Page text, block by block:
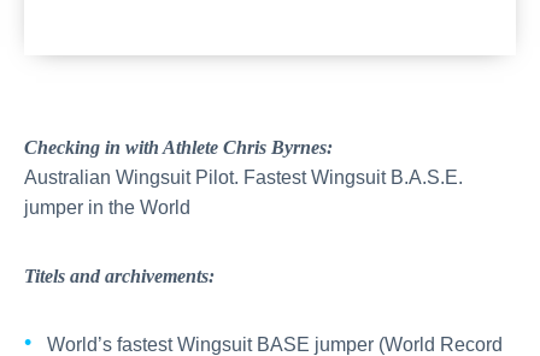
Checking in with Athlete Chris Byrnes:
Australian Wingsuit Pilot. Fastest Wingsuit B.A.S.E.
jumper in the World
Titels and archivements:
World’s fastest Wingsuit BASE jumper (World Record